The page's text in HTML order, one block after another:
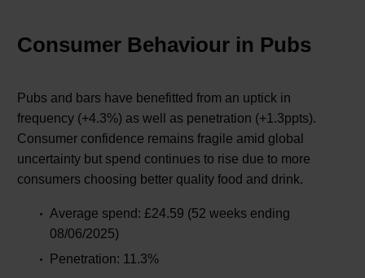
Consumer Behaviour in Pubs
Pubs and bars have benefitted from an uptick in
frequency (+4.3%) as well as penetration (+1.3ppts).
Consumer confidence remains fragile amid global
uncertainty but spend continues to rise due to more
consumers choosing better quality food and drink.
Average spend: £24.59 (52 weeks ending
08/06/2025)
Penetration: 11.3%